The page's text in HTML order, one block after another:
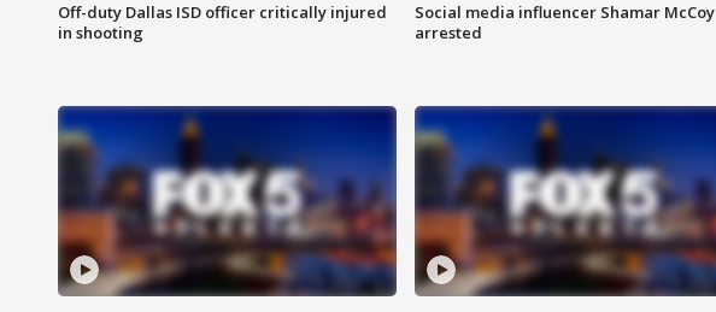
Off-duty Dallas ISD officer critically injured
in shooting
Social media influencer Shamar McCoy
arrested